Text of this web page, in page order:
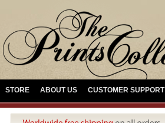
STORE ABOUT US CUSTOMER SUPPORT